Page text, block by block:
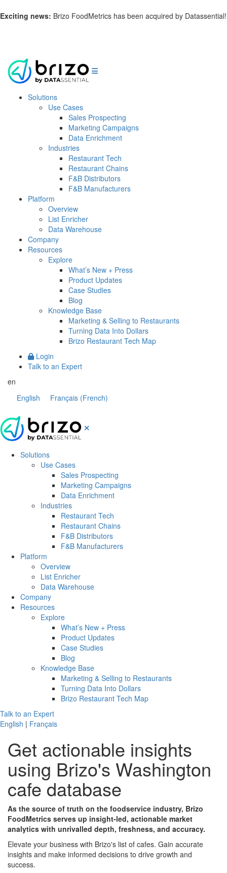
Exciting news: Brizo FoodMetrics has been acquired by Datassential!
Solutions
Use Cases
Sales Prospecting
Marketing Campaigns
Data Enrichment
Industries
Restaurant Tech
Restaurant Chains
F&B Distributors
F&B Manufacturers
Platform
Overview
List Enricher
Data Warehouse
Company
Resources
Explore
What’s New + Press
Product Updates
Case Studies
Blog
Knowledge Base
Marketing & Selling to Restaurants
Turning Data Into Dollars
Brizo Restaurant Tech Map
Login
Talk to an Expert
en
English
Français (French)
Solutions
Use Cases
Sales Prospecting
Marketing Campaigns
Data Enrichment
Industries
Restaurant Tech
Restaurant Chains
F&B Distributors
F&B Manufacturers
Platform
Overview
List Enricher
Data Warehouse
Company
Resources
Explore
What’s New + Press
Product Updates
Case Studies
Blog
Knowledge Base
Marketing & Selling to Restaurants
Turning Data Into Dollars
Brizo Restaurant Tech Map
Talk to an Expert
English | Français
Get actionable insights
using Brizo's Washington
cafe database
As the source of truth on the foodservice industry, Brizo
FoodMetrics serves up insight-led, actionable market
analytics with unrivalled depth, freshness, and accuracy.
Elevate your business with Brizo's list of cafes. Gain accurate
insights and make informed decisions to drive growth and
success.